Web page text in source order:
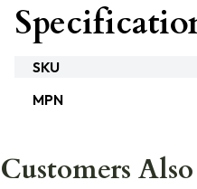
SKU
MPN
Customers